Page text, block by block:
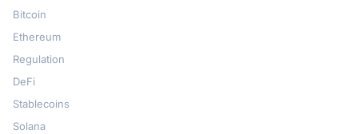
Bitcoin
Ethereum
Regulation
DeFi
Stablecoins
Solana